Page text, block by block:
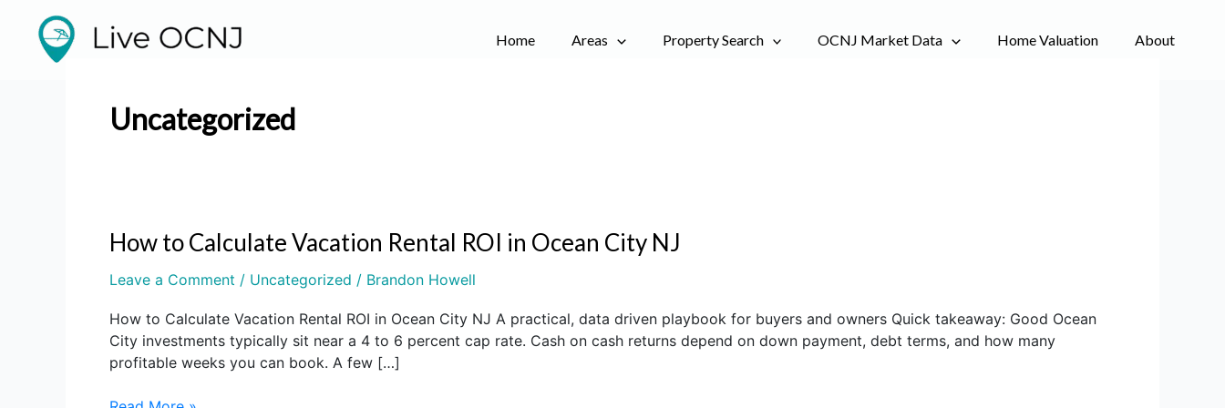
content
Home Areas Property Search OCNJ Market Data Home Valuation About
Uncategorized
How to Calculate Vacation Rental ROI in Ocean City NJ
Leave a Comment / Uncategorized / Brandon Howell
How to Calculate Vacation Rental ROI in Ocean City NJ A practical, data driven playbook for buyers and owners Quick takeaway: Good Ocean
City investments typically sit near a 4 to 6 percent cap rate. Cash on cash returns depend on down payment, debt terms, and how many
profitable weeks you can book. A few […]
How
Calculate
Rental
ROI
in